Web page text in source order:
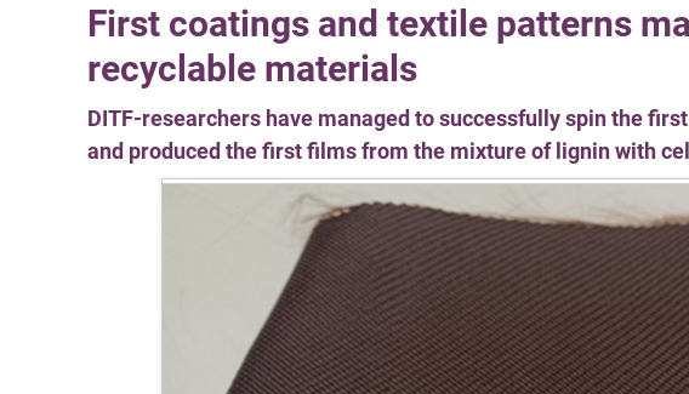
First coatings and textile patterns
recyclable materials
DITF-researchers have managed to successfully spin the
and produced the first films from the mixture of lignin with